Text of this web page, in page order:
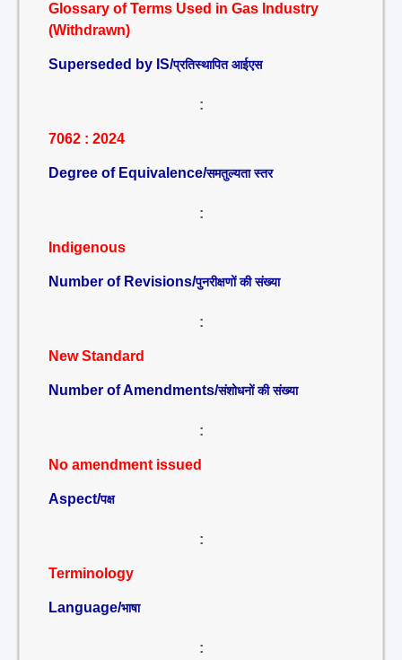
Glossary of Terms Used in Gas Industry
(Withdrawn)
Superseded by IS/प्रतिस्थापित आईएस
:
7062 : 2024
Degree of Equivalence/समतुल्यता स्तर
:
Indigenous
Number of Revisions/पुनरीक्षणों की संख्या
:
New Standard
Number of Amendments/संशोधनों की संख्या
:
No amendment issued
Aspect/पक्ष
:
Terminology
Language/भाषा
: